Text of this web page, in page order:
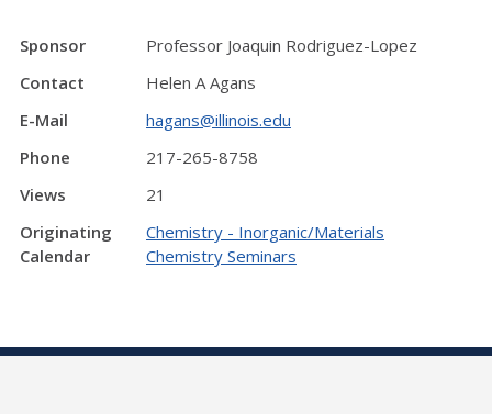
Sponsor
Professor Joaquin Rodriguez-Lopez
Contact
Helen A Agans
E-Mail
hagans@illinois.edu
Phone
217-265-8758
Views
21
Originating
Calendar
Chemistry - Inorganic/Materials
Chemistry Seminars